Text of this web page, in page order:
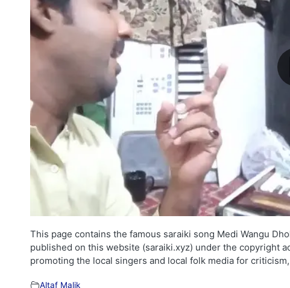
This page contains the famous saraiki song Medi Wangu
published on this website (saraiki.xyz) under the copyright
promoting the local singers and local folk media for
Altaf Malik